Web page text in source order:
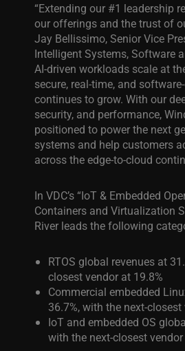
“Extending our #1 leadership
our offerings and the trust of
Jay Bellissimo, Senior Vice
Intelligent Systems, Software
AI-driven workloads scale at
secure, real-time, and
continues to grow. With our
security, and performance,
positioned to power the next
systems and help customers
across the edge-to-cloud
In VDC’s “IoT & Embedded
Containers and Virtualization
River leads the following
RTOS global revenues at
closest vendor at 19.8%
Commercial embedded
36.7%, with the next-
IoT and embedded OS
with the next-closest vendor